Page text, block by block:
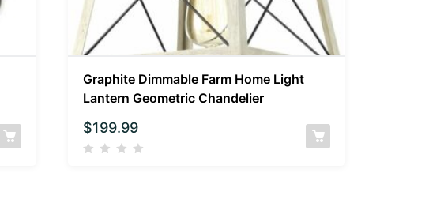
Graphite Dimmable Farm Home Light
Lantern Geometric Chandelier
$199.99